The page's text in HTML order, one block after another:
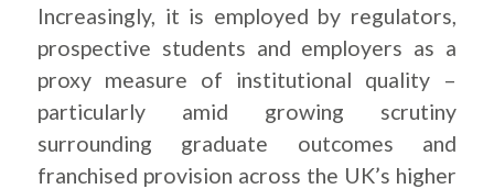
Increasingly, it is employed by regulators,
prospective students and employers as a
proxy measure of institutional quality –
particularly amid growing scrutiny
surrounding graduate outcomes and
franchised provision across the UK’s higher